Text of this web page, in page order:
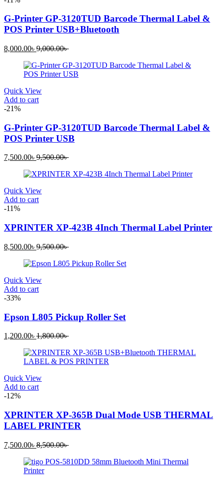
G-Printer GP-3120TUD Barcode Thermal Label &
POS Printer USB+Bluetooth
8,000.00৳ Current
is:
8,000.00৳ .
9,000.00৳Original
was:
9,000.00৳ .
Quick View
Add to cart
-21%
G-Printer GP-3120TUD Barcode Thermal Label &
POS Printer USB
7,500.00৳ Current
is:
9,500.00৳Original
was:
Quick View
Add to cart
-11%
XPRINTER XP-423B 4Inch Thermal Label Printer
8,500.00৳ Current
is:
9,500.00৳Original
was:
Quick View
Add to cart
-33%
Epson L805 Pickup Roller Set
1,200.00৳ Current
is:
1,200.00৳ .
1,800.00৳Original
was:
1,800.00৳ .
Quick View
Add to cart
-12%
XPRINTER XP-365B Dual Mode USB THERMAL
LABEL PRINTER
7,500.00৳ Current
is:
7,500.00৳ .
8,500.00৳Original
was: